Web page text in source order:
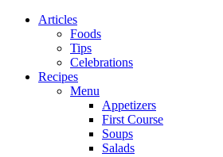
Articles
Foods
Tips
Celebrations
Recipes
Menu
Appetizers
First Course
Soups
Salads